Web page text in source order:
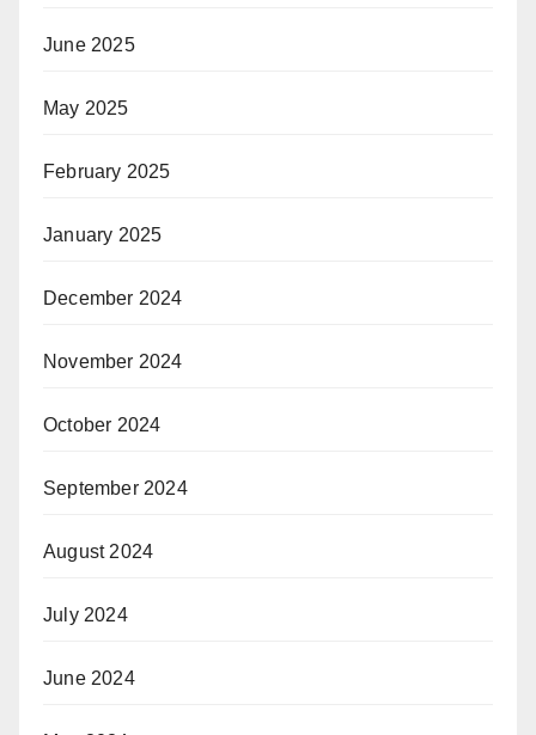
June 2025
May 2025
February 2025
January 2025
December 2024
November 2024
October 2024
September 2024
August 2024
July 2024
June 2024